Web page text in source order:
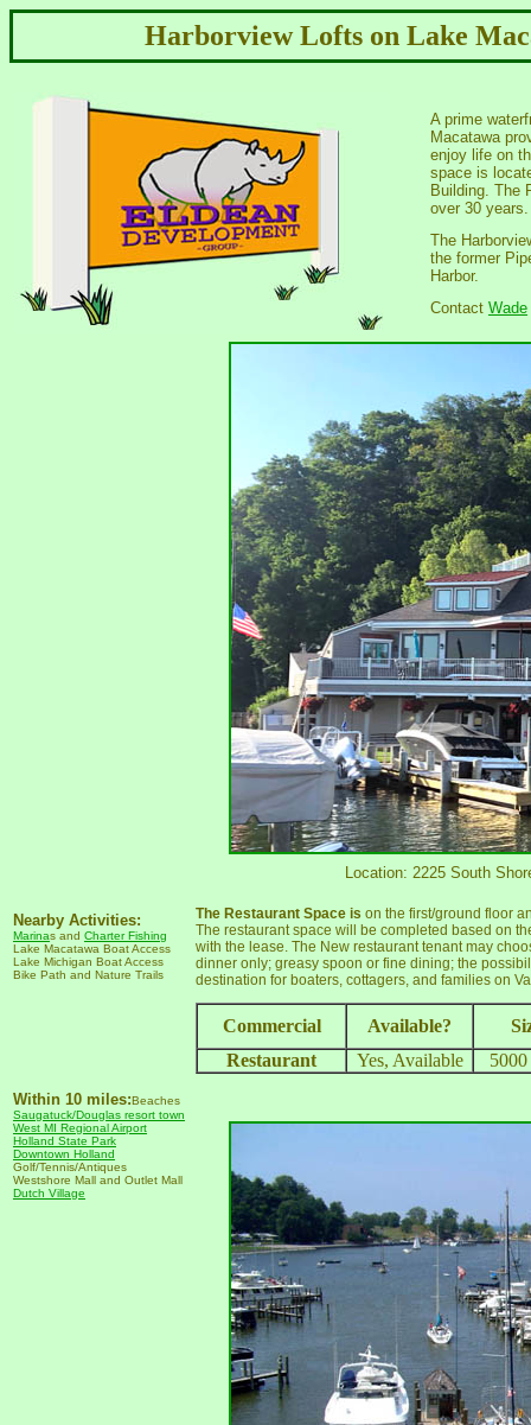
Harborview Lofts on Lake
A prime
Macatawa
enjoy life on
space is
Building. The
over 30 years.
The
the former
Harbor.
Contact Wade
Location: 2225 South
Nearby Activities:
Marinas and Charter Fishing
Lake Macatawa Boat Access
Lake Michigan Boat Access
Bike Path and Nature Trails
The Restaurant Space is on the first/ground floor
The restaurant space will be completed based on
with the lease. The New restaurant tenant may
dinner only; greasy spoon or fine dining; the
destination for boaters, cottagers, and families on
Commercial Available?
Restaurant
Yes, Available
Within 10 miles:Beaches
Saugatuck/Douglas resort town
West MI Regional Airport
Holland State Park
Downtown Holland
Golf/Tennis/Antiques
Westshore Mall and Outlet Mall
Dutch Village